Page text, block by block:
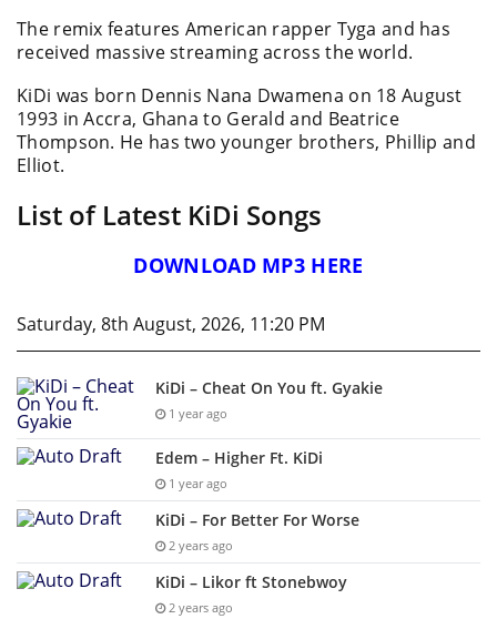
The remix features American rapper Tyga and has
received massive streaming across the world.
KiDi was born Dennis Nana Dwamena on 18 August
1993 in Accra, Ghana to Gerald and Beatrice
Thompson. He has two younger brothers, Phillip and
Elliot.
List of Latest KiDi Songs
DOWNLOAD MP3 HERE
Saturday, 8th August, 2026, 11:20 PM
KiDi – Cheat On You ft. Gyakie
1 year ago
Edem – Higher Ft. KiDi
1 year ago
KiDi – For Better For Worse
2 years ago
KiDi – Likor ft Stonebwoy
2 years ago